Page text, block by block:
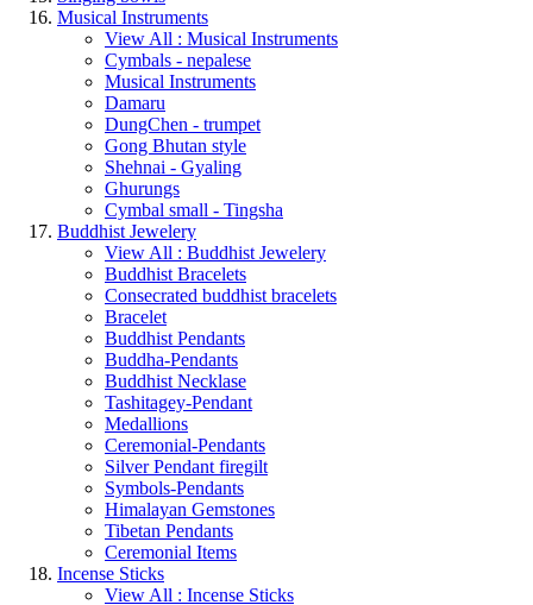
Musical Instruments
View All : Musical Instruments
Cymbals - nepalese
Musical Instruments
Damaru
DungChen - trumpet
Gong Bhutan style
Shehnai - Gyaling
Ghurungs
Cymbal small - Tingsha
Buddhist Jewelery
View All : Buddhist Jewelery
Buddhist Bracelets
Consecrated buddhist bracelets
Bracelet
Buddhist Pendants
Buddha-Pendants
Buddhist Necklase
Tashitagey-Pendant
Medallions
Ceremonial-Pendants
Silver Pendant firegilt
Symbols-Pendants
Himalayan Gemstones
Tibetan Pendants
Ceremonial Items
Incense Sticks
View All : Incense Sticks